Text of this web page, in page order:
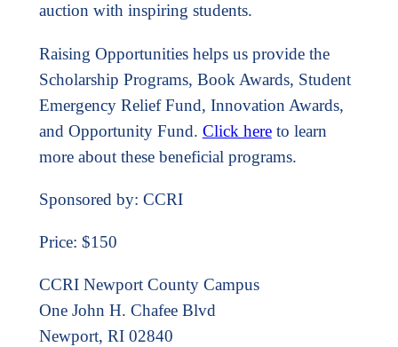
auction with inspiring students.
Raising Opportunities helps us provide the
Scholarship Programs, Book Awards, Student
Emergency Relief Fund, Innovation Awards,
and Opportunity Fund. Click hereto learn
more about these beneficial programs.
Sponsored by: CCRI
Price: $150
CCRI Newport County Campus
One John H. Chafee Blvd
Newport, RI 02840